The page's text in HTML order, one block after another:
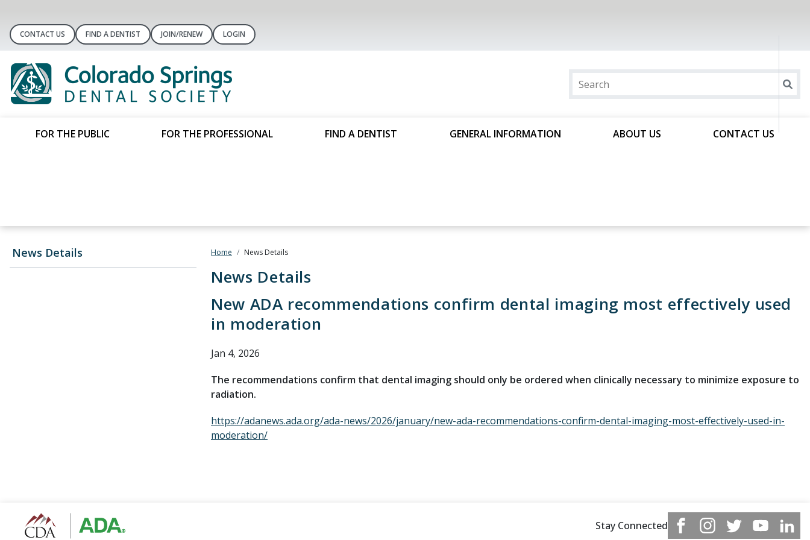
CONTACT US FIND A DENTIST JOIN/RENEW LOGIN
FOR THE PUBLIC FOR THE PROFESSIONAL FIND A DENTIST GENERAL INFORMATION ABOUT US CONTACT US
News Details Home News Details
News Details
New ADA recommendations confirm dental imaging most effectively used
in moderation
Jan 4, 2026
The recommendations confirm that dental imaging should only be ordered when clinically necessary to minimize exposure to
radiation.
https://adanews.ada.org/ada-news/2026/january/new-ada-recommendations-confirm-dental-imaging-most-effectively-used-in-
moderation/
Stay Connected